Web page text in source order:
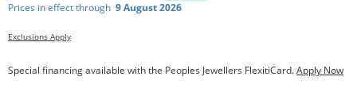
Prices in effect through 9 August 2026
Exclusions Apply
Special financing available with the Peoples Jewellers FlexitiCard.Apply Now